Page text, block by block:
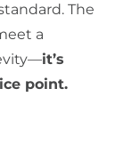
The
a
it’s
point.